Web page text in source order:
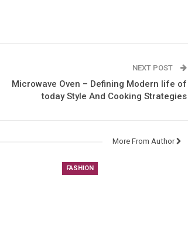
NEXT POST
Microwave Oven – Defining Modern life of
today Style And Cooking Strategies
More From Author
FASHION